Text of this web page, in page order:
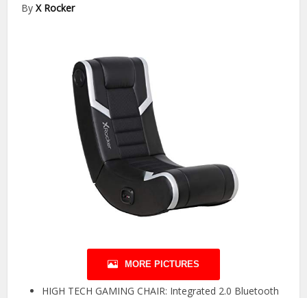
ByX Rocker
MORE PICTURES
HIGH TECH GAMING CHAIR: Integrated 2.0 Bluetooth